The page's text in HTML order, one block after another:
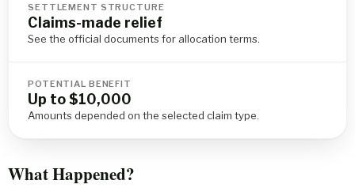
SETTLEMENT STRUCTURE
Claims-made relief
See the official documents for allocation terms.
POTENTIAL BENEFIT
Up to $10,000
Amounts depended on the selected claim type.
What Happened?